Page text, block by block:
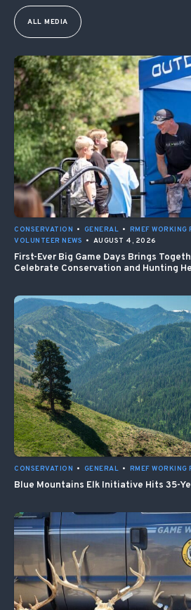
ALL MEDIA
CONSERVATION • GENERAL • RMEF WORKING
VOLUNTEER NEWS • AUGUST 4, 2026
First-Ever Big Game Days Brings
Celebrate Conservation and Hunting
CONSERVATION • GENERAL • RMEF WORKING
Blue Mountains Elk Initiative Hits 35-